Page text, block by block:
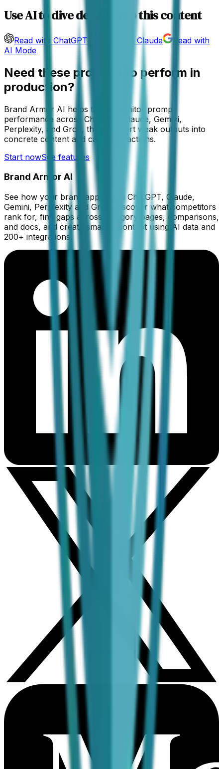
Use AI to dive deeper into this content
Read with ChatGPT Read with Claude
Read with
AI Mode
Need these prompts to perform in
production?
Brand Armor AI helps teams monitor prompt
performance across ChatGPT, Claude, Gemini,
Perplexity, and Grok, then convert weak outputs into
concrete content and campaign actions.
Start nowSee features
Brand Armor AI
See how your brand appears in ChatGPT, Claude,
Gemini, Perplexity and Grok. Discover what competitors
rank for, find gaps across category pages, comparisons,
and docs, and create smarter content using AI data and
200+ integrations.